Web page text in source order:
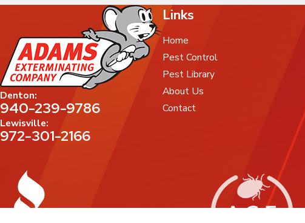
Denton:
940-239-9786
Lewisville:
972-301-2166
Links
Home
Pest Control
Pest Library
About Us
Contact